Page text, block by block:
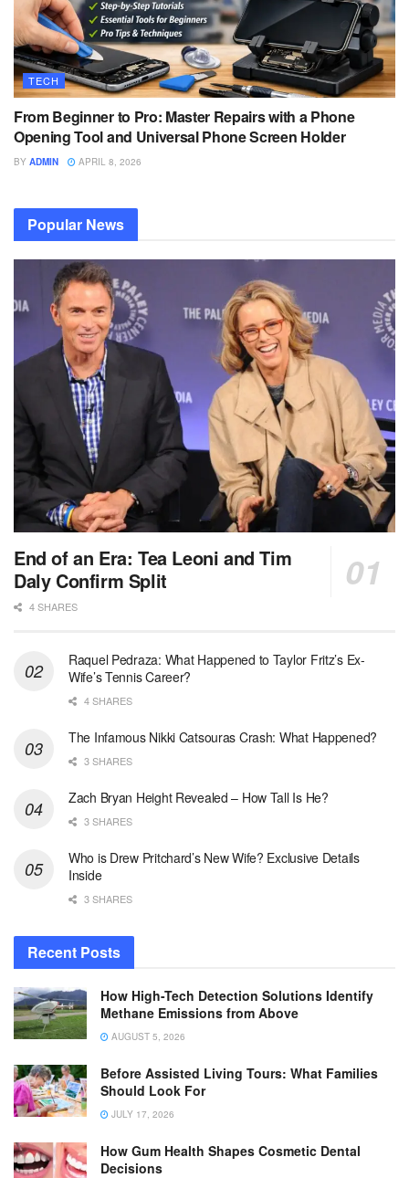
TECH
From Beginner to Pro: Master Repairs with a Phone
Opening Tool and Universal Phone Screen Holder
BY ADMIN APRIL 8, 2026
Popular News
End of an Era: Tea Leoni and Tim
Daly Confirm Split
4 SHARES
Raquel Pedraza: What Happened to Taylor Fritz’s Ex-
Wife’s Tennis Career?
4 SHARES
The Infamous Nikki Catsouras Crash: What Happened?
3 SHARES
Zach Bryan Height Revealed – How Tall Is He?
3 SHARES
Who is Drew Pritchard’s New Wife? Exclusive Details
Inside
3 SHARES
Recent Posts
How High-Tech Detection Solutions Identify
Methane Emissions from Above
AUGUST 5, 2026
Before Assisted Living Tours: What Families
Should Look For
JULY 17, 2026
How Gum Health Shapes Cosmetic Dental
Decisions